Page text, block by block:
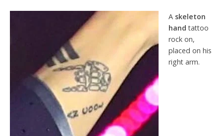
A skeleton
hand tattoo
rock on,
placed on his
right arm.